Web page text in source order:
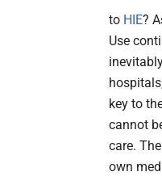
to HIE?
Use
key to
cannot
care.
own